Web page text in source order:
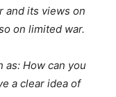
and its views on
on limited war.
as: How can you
a clear idea of